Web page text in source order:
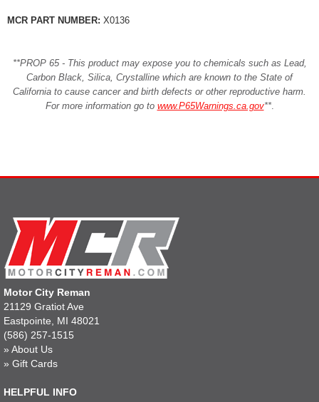
MCR PART NUMBER: X0136
**PROP 65 - This product may expose you to chemicals such as Lead,
Carbon Black, Silica, Crystalline which are known to the State of
California to cause cancer and birth defects or other reproductive harm.
For more information go to www.P65Warnings.ca.gov**.
Motor City Reman
21129 Gratiot Ave
Eastpointe, MI 48021
(586) 257-1515
» About Us
» Gift Cards
HELPFUL INFO